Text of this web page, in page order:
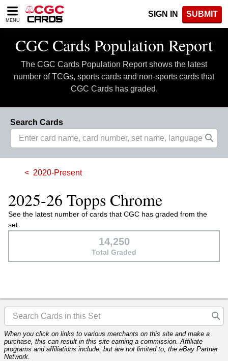
Please
note:
includes
accessibility
system.
MENU
SIGN IN SUBMIT
CGC Cards Population Report
The CGC Cards Population Report shows the latest
number of TCGs, sports cards and non-sports cards that
CGC Cards has graded.
Search Cards
2020-Present
2025-26 Topps Chrome
See the latest number of cards that CGC has graded from the
set.
14,250
Total Graded
When you click on links to various merchants on this site and make a
purchase, this can result in this site earning a commission. Affiliate
programs and affiliations include, but are not limited to, the eBay Partner
Network.